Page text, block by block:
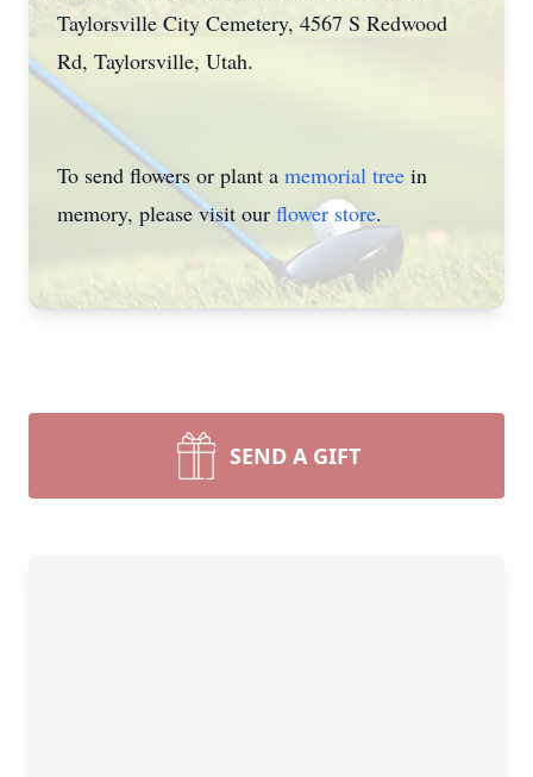
Taylorsville City Cemetery, 4567 S Redwood
Rd, Taylorsville, Utah.
To send flowers or plant a memorial tree in
memory, please visit our flower store.
SEND A GIFT